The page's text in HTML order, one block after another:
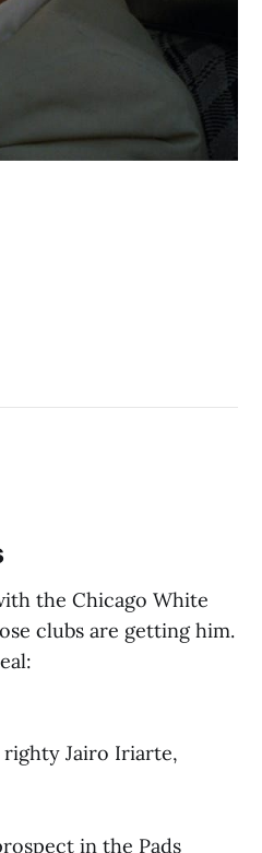
the Chicago White
clubs are getting him.
Jairo Iriarte,
in the Pads